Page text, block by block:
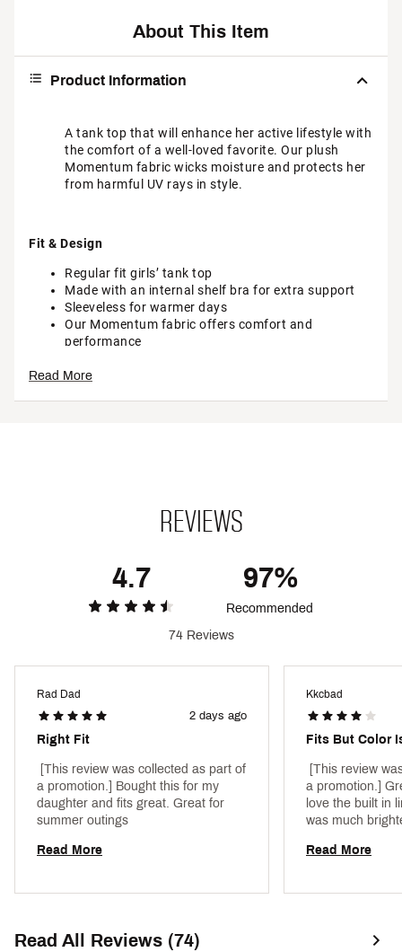
About This Item
Product Information
A tank top that will enhance her active lifestyle with
the comfort of a well-loved favorite. Our plush
Momentum fabric wicks moisture and protects her
from harmful UV rays in style.
Fit & Design
Regular fit girls’ tank top
Made with an internal shelf bra for extra support
Sleeveless for warmer days
Our Momentum fabric offers comfort and
performance
Additional Details
25DSGGCASUMMNTM20SCDE
Read More
REVIEWS
4.7 97%
Recommended
74 Reviews
Rad Dad
2 days ago
Right Fit
[This review was collected as part of
a promotion.] Bought this for my
daughter and fits great. Great for
Read More
Kkcbad
Fits But Color
[This review
a promotion.]
love the built in
was much
coral- didn't
Read More
Read All Reviews (74)